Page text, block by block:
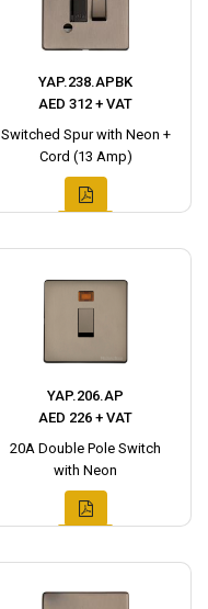
YAP.238.APBK
AED 312 + VAT
Switched Spur with Neon +
Cord (13 Amp)
YAP.206.AP
AED 226 + VAT
20A Double Pole Switch
with Neon